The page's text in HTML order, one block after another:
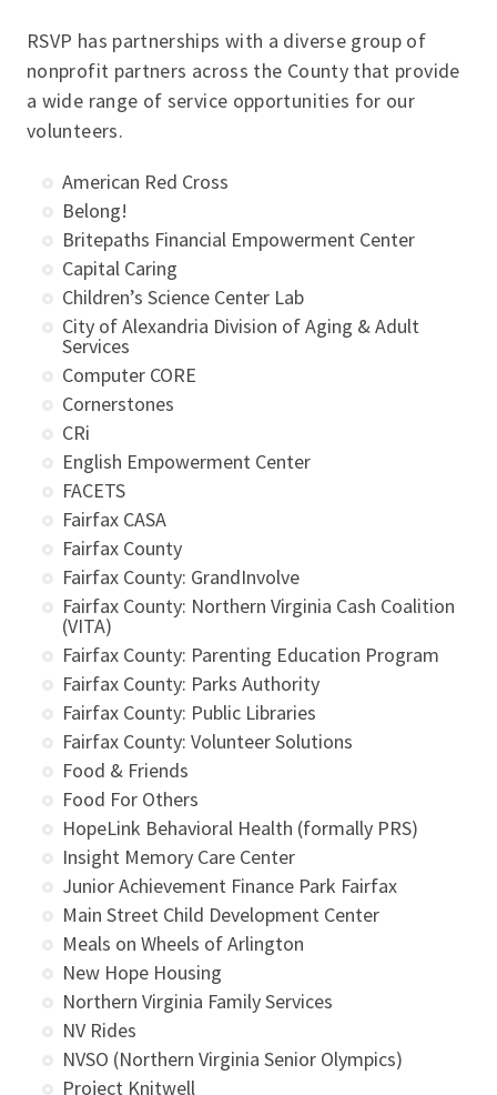
RSVP has partnerships with a diverse group of
nonprofit partners across the County that provide
a wide range of service opportunities for our
volunteers.
American Red Cross
Belong!
Britepaths Financial Empowerment Center
Capital Caring
Children’s Science Center Lab
City of Alexandria Division of Aging & Adult
Services
Computer CORE
Cornerstones
CRi
English Empowerment Center
FACETS
Fairfax CASA
Fairfax County
Fairfax County: GrandInvolve
Fairfax County: Northern Virginia Cash Coalition
(VITA)
Fairfax County: Parenting Education Program
Fairfax County: Parks Authority
Fairfax County: Public Libraries
Fairfax County: Volunteer Solutions
Food & Friends
Food For Others
HopeLink Behavioral Health (formally PRS)
Insight Memory Care Center
Junior Achievement Finance Park Fairfax
Main Street Child Development Center
Meals on Wheels of Arlington
New Hope Housing
Northern Virginia Family Services
NV Rides
NVSO (Northern Virginia Senior Olympics)
Project Knitwell